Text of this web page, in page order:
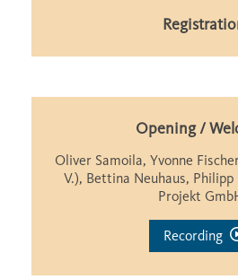
Opening /
Oliver Samoila, Yvonne
V.), Bettina Neuhaus,
Projekt
Recording